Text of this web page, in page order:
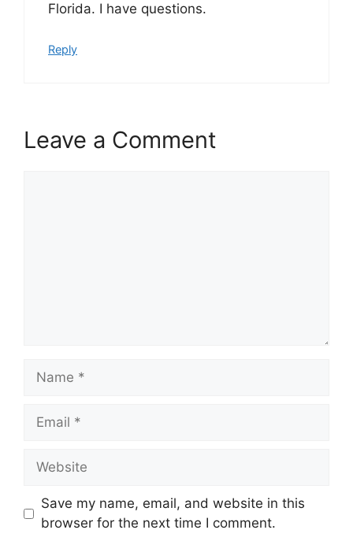
Florida. I have questions.
Reply
Leave a Comment
Name
Email
Website
Save my name, email, and website in this
browser for the next time I comment.